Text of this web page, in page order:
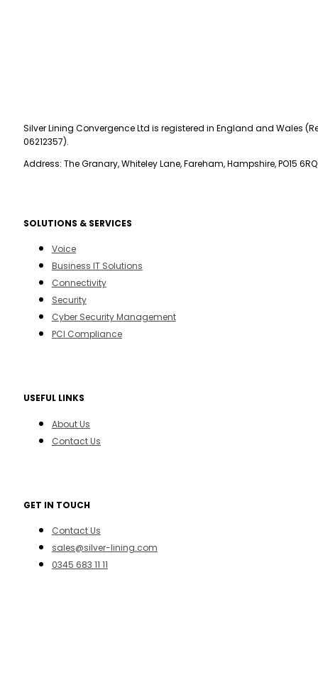
Silver Lining Convergence Ltd is registered in England and Wales
06212357).
Address: The Granary, Whiteley Lane, Fareham, Hampshire, PO15 6RQ
SOLUTIONS & SERVICES
Voice
Business IT Solutions
Connectivity
Security
Cyber Security Management
PCI Compliance
USEFUL LINKS
About Us
Contact Us
GET IN TOUCH
Contact Us
sales@silver-lining.com
0345 683 11 11